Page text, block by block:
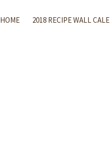
HOME 2018 RECIPE WALL